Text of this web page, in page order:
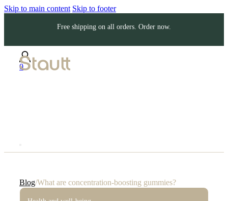
Skip to main content Skip to footer
Free shipping on all orders. Order now.
0
Blog/What are concentration-boosting gummies?